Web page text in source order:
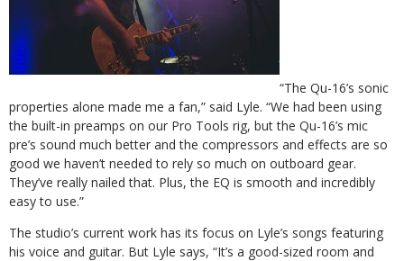
“The Qu-16’s sonic
properties alone made me a fan,” said Lyle. “We had been using
the built-in preamps on our Pro Tools rig, but the Qu-16’s mic
pre’s sound much better and the compressors and effects are so
good we haven’t needed to rely so much on outboard gear.
They’ve really nailed that. Plus, the EQ is smooth and incredibly
easy to use.”
The studio’s current work has its focus on Lyle’s songs featuring
his voice and guitar. But Lyle says, “It’s a good-sized room and